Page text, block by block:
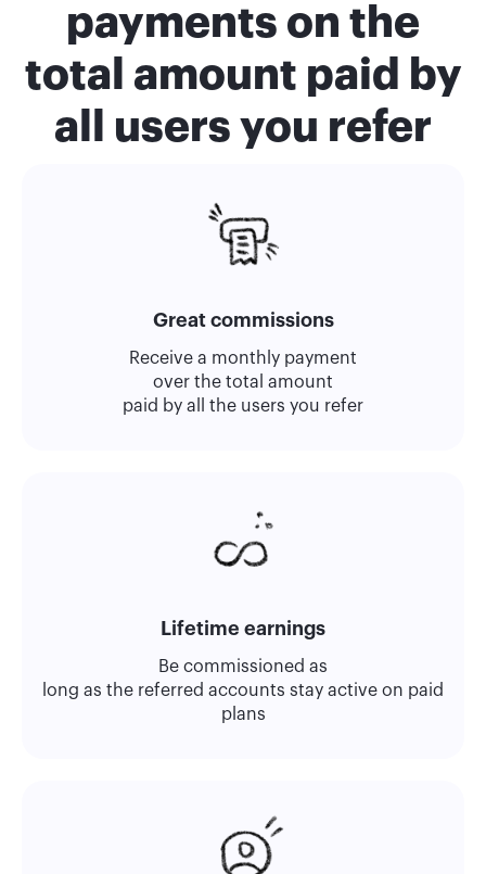
payments on the
total amount paid by
all users you refer
Great commissions
Receive a monthly payment
over the total amount
paid by all the users you refer
Lifetime earnings
Be commissioned as
long as the referred accounts stay active on paid
plans